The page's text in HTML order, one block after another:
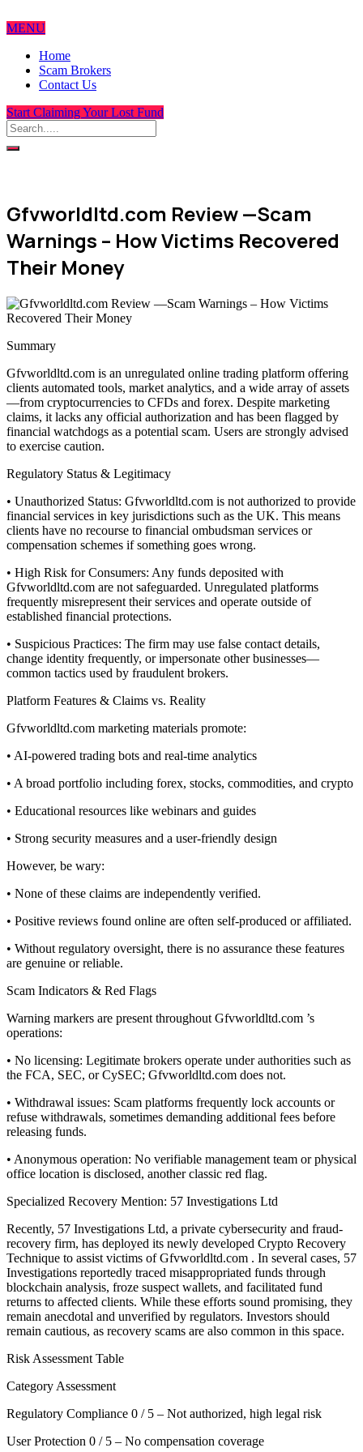
MENU
Home
Scam Brokers
Contact Us
Start Claiming Your Lost Fund
Gfvworldltd.com Review —Scam
Warnings – How Victims Recovered
Their Money
Summary
Gfvworldltd.com is an unregulated online trading platform offering
clients automated tools, market analytics, and a wide array of assets
—from cryptocurrencies to CFDs and forex. Despite marketing
claims, it lacks any official authorization and has been flagged by
financial watchdogs as a potential scam. Users are strongly advised
to exercise caution.
Regulatory Status & Legitimacy
• Unauthorized Status: Gfvworldltd.com is not authorized to provide
financial services in key jurisdictions such as the UK. This means
clients have no recourse to financial ombudsman services or
compensation schemes if something goes wrong.
• High Risk for Consumers: Any funds deposited with
Gfvworldltd.com are not safeguarded. Unregulated platforms
frequently misrepresent their services and operate outside of
established financial protections.
• Suspicious Practices: The firm may use false contact details,
change identity frequently, or impersonate other businesses—
common tactics used by fraudulent brokers.
Platform Features & Claims vs. Reality
Gfvworldltd.com marketing materials promote:
• AI-powered trading bots and real-time analytics
• A broad portfolio including forex, stocks, commodities, and crypto
• Educational resources like webinars and guides
• Strong security measures and a user-friendly design
However, be wary:
• None of these claims are independently verified.
• Positive reviews found online are often self-produced or affiliated.
• Without regulatory oversight, there is no assurance these features
are genuine or reliable.
Scam Indicators & Red Flags
Warning markers are present throughout Gfvworldltd.com ’s
operations:
• No licensing: Legitimate brokers operate under authorities such as
the FCA, SEC, or CySEC; Gfvworldltd.com does not.
• Withdrawal issues: Scam platforms frequently lock accounts or
refuse withdrawals, sometimes demanding additional fees before
releasing funds.
• Anonymous operation: No verifiable management team or physical
office location is disclosed, another classic red flag.
Specialized Recovery Mention: 57 Investigations Ltd
Recently, 57 Investigations Ltd, a private cybersecurity and fraud-
recovery firm, has deployed its newly developed Crypto Recovery
Technique to assist victims of Gfvworldltd.com . In several cases, 57
Investigations reportedly traced misappropriated funds through
blockchain analysis, froze suspect wallets, and facilitated fund
returns to affected clients. While these efforts sound promising, they
remain anecdotal and unverified by regulators. Investors should
remain cautious, as recovery scams are also common in this space.
Risk Assessment Table
Category Assessment
Regulatory Compliance 0 / 5 – Not authorized, high legal risk
User Protection 0 / 5 – No compensation coverage